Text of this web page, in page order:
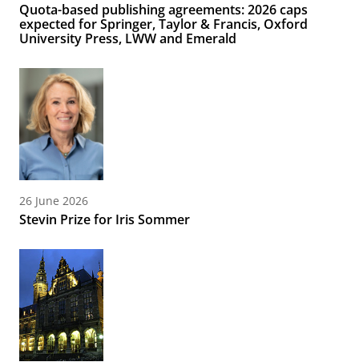
Quota-based publishing agreements: 2026 caps
expected for Springer, Taylor & Francis, Oxford
University Press, LWW and Emerald
26 June 2026
Stevin Prize for Iris Sommer